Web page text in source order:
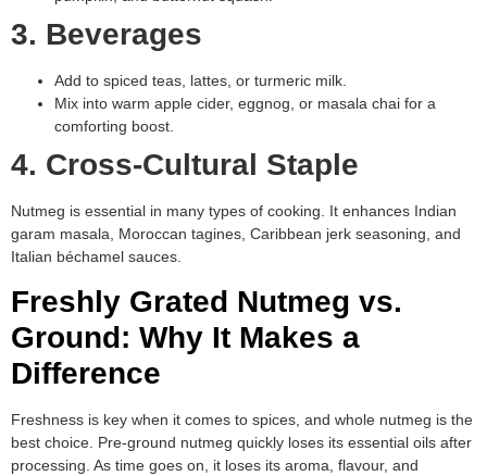
3. Beverages
Add to spiced teas, lattes, or turmeric milk.
Mix into warm apple cider, eggnog, or masala chai for a
comforting boost.
4. Cross-Cultural Staple
Nutmeg is essential in many types of cooking. It enhances Indian
garam masala, Moroccan tagines, Caribbean jerk seasoning, and
Italian béchamel sauces.
Freshly Grated Nutmeg vs.
Ground: Why It Makes a
Difference
Freshness is key when it comes to spices, and whole nutmeg is the
best choice. Pre-ground nutmeg quickly loses its essential oils after
processing. As time goes on, it loses its aroma, flavour, and